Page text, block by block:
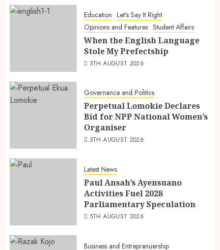
Education Let's Say It Right
Opinions and Features Student Affairs
When the English Language
Stole My Prefectship
5TH AUGUST 2026
Governance and Politics
Perpetual Lomokie Declares
Bid for NPP National Women’s
Organiser
5TH AUGUST 2026
Latest News
Paul Ansah’s Ayensuano
Activities Fuel 2028
Parliamentary Speculation
5TH AUGUST 2026
Business and Entreprenuership